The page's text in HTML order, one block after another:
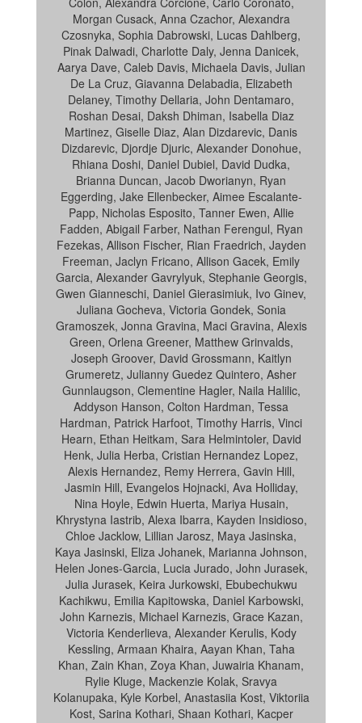
Morgan Cusack, Anna Czachor, Alexandra
Czosnyka, Sophia Dabrowski, Lucas Dahlberg,
Pinak Dalwadi, Charlotte Daly, Jenna Danicek,
Aarya Dave, Caleb Davis, Michaela Davis, Julian
De La Cruz, Giavanna Delabadia, Elizabeth
Delaney, Timothy Dellaria, John Dentamaro,
Roshan Desai, Daksh Dhiman, Isabella Diaz
Martinez, Giselle Diaz, Alan Dizdarevic, Danis
Dizdarevic, Djordje Djuric, Alexander Donohue,
Rhiana Doshi, Daniel Dubiel, David Dudka,
Brianna Duncan, Jacob Dworianyn, Ryan
Eggerding, Jake Ellenbecker, Aimee Escalante-
Papp, Nicholas Esposito, Tanner Ewen, Allie
Fadden, Abigail Farber, Nathan Ferengul, Ryan
Fezekas, Allison Fischer, Rian Fraedrich, Jayden
Freeman, Jaclyn Fricano, Allison Gacek, Emily
Garcia, Alexander Gavrylyuk, Stephanie Georgis,
Gwen Gianneschi, Daniel Gierasimiuk, Ivo Ginev,
Juliana Gocheva, Victoria Gondek, Sonia
Gramoszek, Jonna Gravina, Maci Gravina, Alexis
Green, Orlena Greener, Matthew Grinvalds,
Joseph Groover, David Grossmann, Kaitlyn
Grumeretz, Julianny Guedez Quintero, Asher
Gunnlaugson, Clementine Hagler, Naila Halilic,
Addyson Hanson, Colton Hardman, Tessa
Hardman, Patrick Harfoot, Timothy Harris, Vinci
Hearn, Ethan Heitkam, Sara Helmintoler, David
Henk, Julia Herba, Cristian Hernandez Lopez,
Alexis Hernandez, Remy Herrera, Gavin Hill,
Jasmin Hill, Evangelos Hojnacki, Ava Holliday,
Nina Hoyle, Edwin Huerta, Mariya Husain,
Khrystyna Iastrib, Alexa Ibarra, Kayden Insidioso,
Chloe Jacklow, Lillian Jarosz, Maya Jasinska,
Kaya Jasinski, Eliza Johanek, Marianna Johnson,
Helen Jones-Garcia, Lucia Jurado, John Jurasek,
Julia Jurasek, Keira Jurkowski, Ebubechukwu
Kachikwu, Emilia Kapitowska, Daniel Karbowski,
John Karnezis, Michael Karnezis, Grace Kazan,
Victoria Kenderlieva, Alexander Kerulis, Kody
Kessling, Armaan Khaira, Aayan Khan, Taha
Khan, Zain Khan, Zoya Khan, Juwairia Khanam,
Rylie Kluge, Mackenzie Kolak, Sravya
Kolanupaka, Kyle Korbel, Anastasiia Kost, Viktoriia
Kost, Sarina Kothari, Shaan Kothari, Kacper